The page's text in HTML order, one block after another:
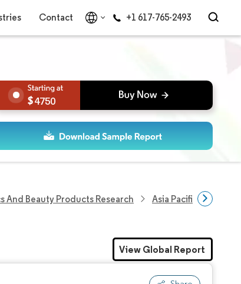
Contact +1 617-765-2493
4750
And Beauty Products Research Asia Pacific Herbal
View Global Report